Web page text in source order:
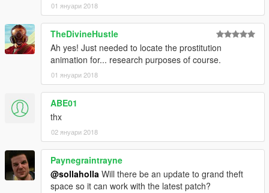
01 януари 2018
TheDivineHustle
Ah yes! Just needed to locate the prostitution
animation for... research purposes of course.
01 януари 2018
ABE01
thx
02 януари 2018
Paynegraintrayne
@sollaholla Will there be an update to grand theft
space so it can work with the latest patch?